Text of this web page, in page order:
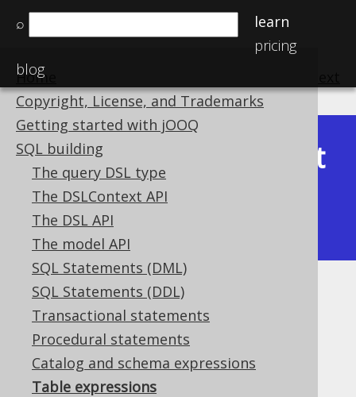
⌕
learn
pricing
blog
Home
Copyright, License, and Trademarks
Getting started with jOOQ
SQL building
The query DSL type
The DSLContext API
The DSL API
The model API
SQL Statements (DML)
SQL Statements (DDL)
Transactional statements
Procedural statements
Catalog and schema expressions
Table expressions
Available in versions:
Latest
(3.21)|3.20|3.19
3.15|3.14|3.13
Table expressions
Supported by ✅ Open Source Edition
✅ Express Edition ✅ Professional Edition
✅ Enterprise Edition